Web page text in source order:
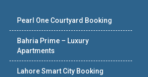
Pearl One Courtyard Booking
Bahria Prime – Luxury
Apartments
Lahore Smart City Booking